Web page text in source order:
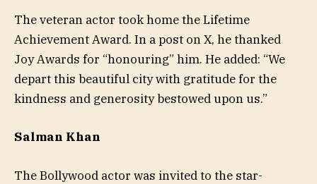
The veteran actor took home the Lifetime
Achievement Award. In a post on X, he thanked
Joy Awards for “honouring” him. He added: “We
depart this beautiful city with gratitude for the
kindness and generosity bestowed upon us.”
Salman Khan
The Bollywood actor was invited to the star-